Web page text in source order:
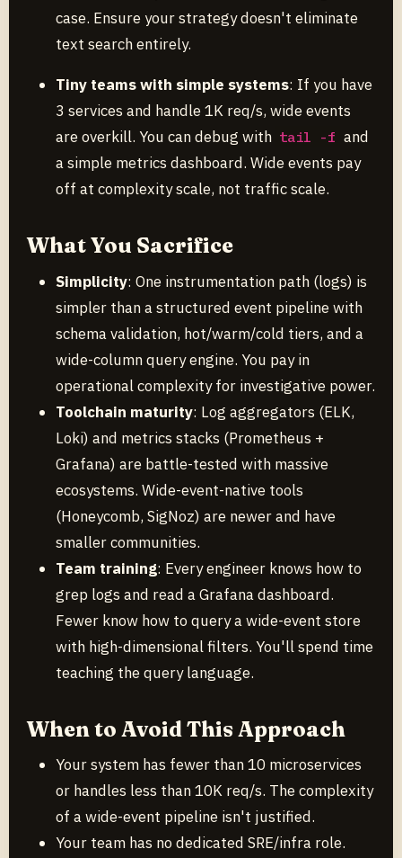
case. Ensure your strategy doesn't eliminate
text search entirely.
Tiny teams with simple systems: If you have
3 services and handle 1K req/s, wide events
are overkill. You can debug with tail -f and
a simple metrics dashboard. Wide events pay
off at complexity scale, not traffic scale.
What You Sacrifice
Simplicity: One instrumentation path (logs) is
simpler than a structured event pipeline with
schema validation, hot/warm/cold tiers, and a
wide-column query engine. You pay in
operational complexity for investigative power.
Toolchain maturity: Log aggregators (ELK,
Loki) and metrics stacks (Prometheus +
Grafana) are battle-tested with massive
ecosystems. Wide-event-native tools
(Honeycomb, SigNoz) are newer and have
smaller communities.
Team training: Every engineer knows how to
grep logs and read a Grafana dashboard.
Fewer know how to query a wide-event store
with high-dimensional filters. You'll spend time
teaching the query language.
When to Avoid This Approach
Your system has fewer than 10 microservices
or handles less than 10K req/s. The complexity
of a wide-event pipeline isn't justified.
Your team has no dedicated SRE/infra role.